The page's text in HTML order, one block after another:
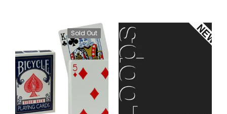
Sold Out